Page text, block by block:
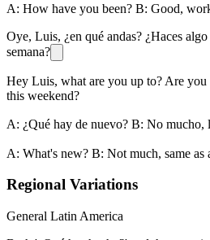
A: How have you been? B: Good,
Oye, Luis, ¿en qué andas? ¿Haces
semana?
Hey Luis, what are you up to? Are
this weekend?
A: ¿Qué hay de nuevo? B: No mucho,
A: What's new? B: Not much, same as
Regional Variations
General Latin America